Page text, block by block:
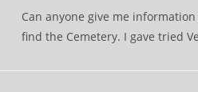
Can anyone give me
find the Cemetery. I gave tried